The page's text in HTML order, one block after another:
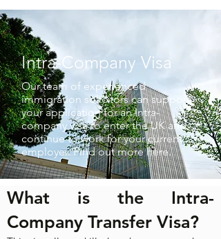
Intra-Company Visa
Our team of experienced
immigration solicitors can support
your application for an Intra-
company visa to enter the UK and
continue to work for your current
employer. Find out more here.
What is the Intra-
Company Transfer Visa?